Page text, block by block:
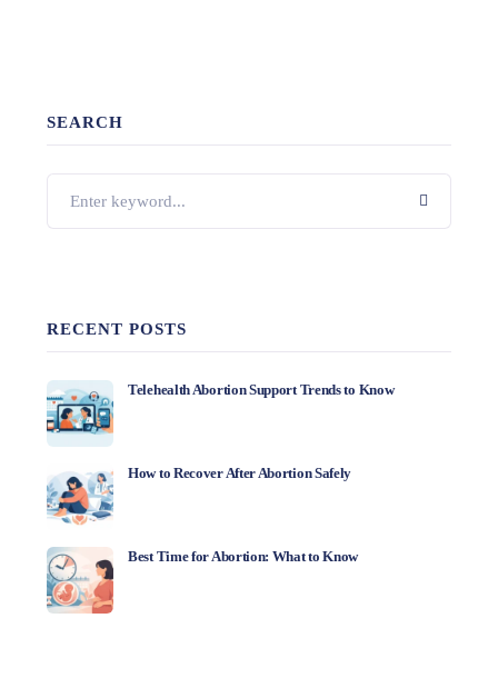
SEARCH
RECENT POSTS
Telehealth Abortion Support Trends to Know
How to Recover After Abortion Safely
Best Time for Abortion: What to Know